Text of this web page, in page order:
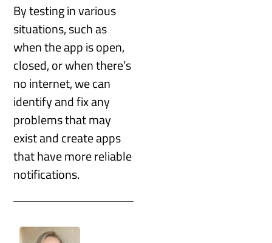
By testing in various
situations, such as
when the app is open,
closed, or when there’s
no internet, we can
identify and fix any
problems that may
exist and create apps
that have more reliable
notifications.